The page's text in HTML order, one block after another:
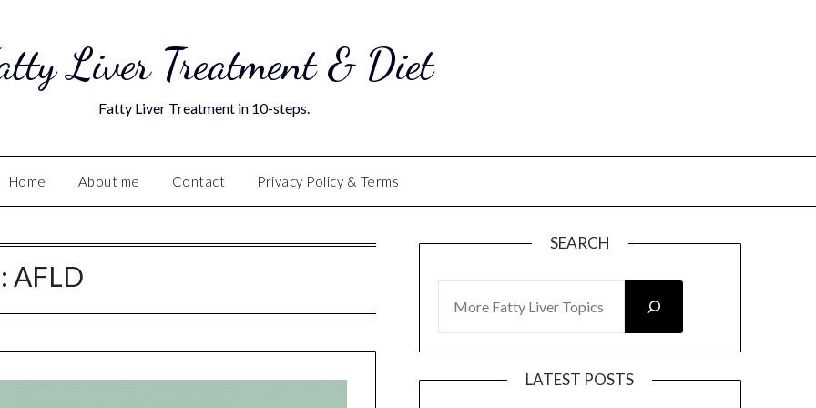
Liver Treatment & Diet
Fatty Liver Treatment in 10-steps.
Home About me Contact Privacy Policy & Terms
AFLD
SEARCH
LATEST POSTS